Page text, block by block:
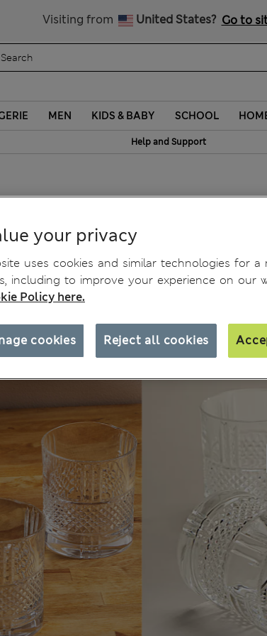
Visiting from United States? Go to
MEN KIDS & BABY SCHOOL
Help and Support
your privacy
uses cookies and similar technologies for a
including to improve your experience on our
Policy here.
Reject all cookies
cookies